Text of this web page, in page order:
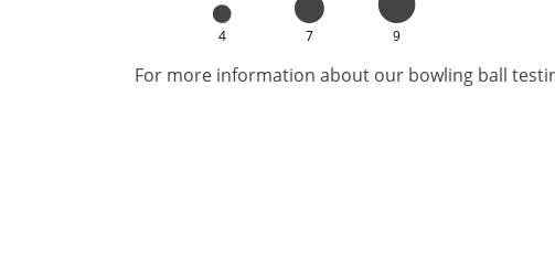
4 7 9
For more information about our bowling ball